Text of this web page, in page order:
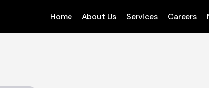
Home About Us Services Careers